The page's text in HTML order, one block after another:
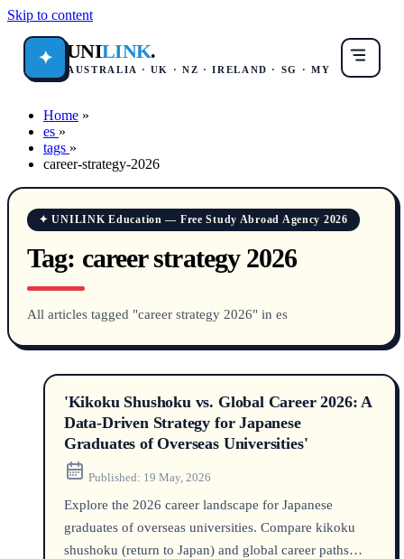
Skip to content
✦ UNILINK.
AUSTRALIA · UK · NZ · IRELAND · SG · MY
Home »
es »
tags »
career-strategy-2026
✦ UNILINK Education — Free Study Abroad Agency 2026
Tag: career strategy 2026
All articles tagged "career strategy 2026" in es
'Kikoku Shushoku vs. Global Career 2026: A
Data-Driven Strategy for Japanese
Graduates of Overseas Universities'
Published: 19 May, 2026
Explore the 2026 career landscape for Japanese
graduates of overseas universities. Compare kikoku
shushoku (return to Japan) and global career paths